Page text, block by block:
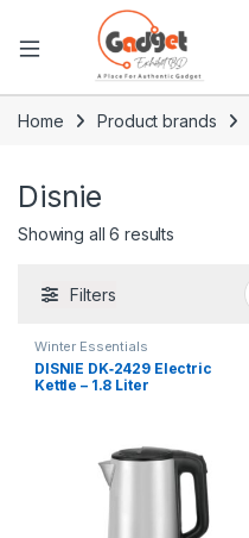
Home Product brands
Disnie
Showing all 6 results
Filters
Winter Essentials
DISNIE DK‑2429 Electric
Kettle – 1.8 Liter